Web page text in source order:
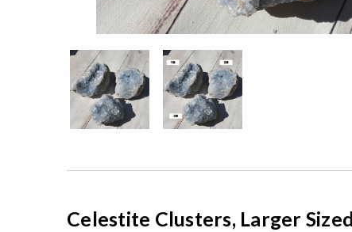
Celestite Clusters, Larger